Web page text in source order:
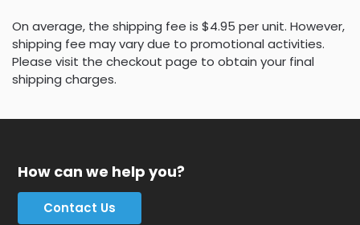
On average, the shipping fee is $4.95 per unit. However,
shipping fee may vary due to promotional activities.
Please visit the checkout page to obtain your final
shipping charges.
How can we help you?
Contact Us